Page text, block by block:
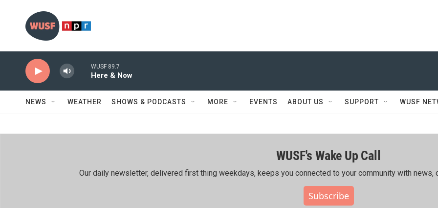
WUSF 89.7
Here & Now
NEWS WEATHER SHOWS & PODCASTS MORE EVENTS ABOUT US SUPPORT WUSF
WUSF's Wake Up Call
Our daily newsletter, delivered first thing weekdays, keeps you connected to your community with news,
Subscribe